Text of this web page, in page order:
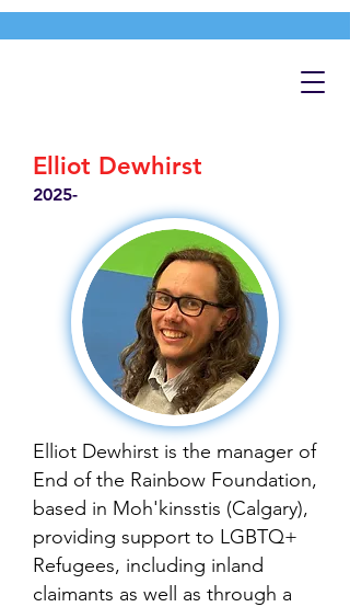
Elliot Dewhirst
2025-
Elliot Dewhirst is the manager of
End of the Rainbow Foundation,
based in Moh'kinsstis (Calgary),
providing support to LGBTQ+
Refugees, including inland
claimants as well as through a